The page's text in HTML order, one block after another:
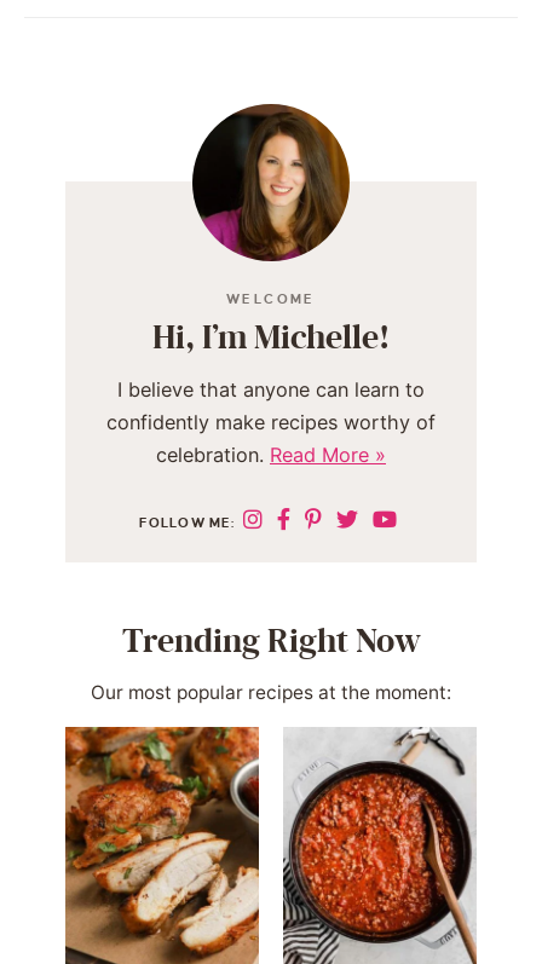
WELCOME
Hi, I’m Michelle!
I believe that anyone can learn to
confidently make recipes worthy of
celebration. Read More »
FOLLOW ME:
Trending Right Now
Our most popular recipes at the moment: